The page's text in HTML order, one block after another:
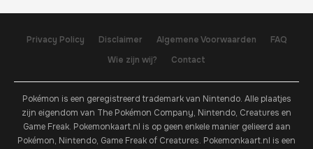
Privacy Policy Disclaimer Algemene Voorwaarden
FAQ
Wie zijn wij?
Contact
Pokémon is een geregistreerd trademark van Nintendo. Alle plaatjes
zijn eigendom van The Pokémon Company, Nintendo, Creatures en
Game Freak. Pokemonkaart.nl is op geen enkele manier gelieerd aan
Pokémon, Nintendo, Game Freak of Creatures. Pokemonkaart.nl is een